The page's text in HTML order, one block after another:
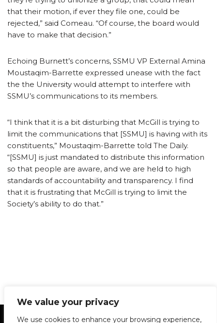
We value your privacy
We use cookies to enhance your browsing experience,
that their motion, if ever they file one, could be
rejected,” said Comeau. “Of course, the board would
have to make that decision.”
Echoing Burnett’s concerns, SSMU VP External Amina
Moustaqim-Barrette expressed unease with the fact
the the University would attempt to interfere with
SSMU’s communications to its members.
“I think that it is a bit disturbing that McGill is trying to
limit the communications that [SSMU] is having with its
constituents,” Moustaqim-Barrette told The Daily.
“[SSMU] is just mandated to distribute this information
so that people are aware, and we are held to high
standards of accountability and transparency. I find
that it is frustrating that McGill is trying to limit the
Society’s ability to do that.”
Statement of Principles Glossary
Policies